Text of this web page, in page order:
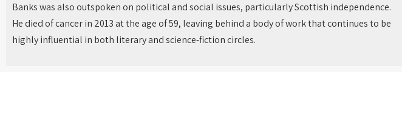
Banks was also outspoken on political and social issues, particularly Scottish independence.
He died of cancer in 2013 at the age of 59, leaving behind a body of work that continues to be
highly influential in both literary and science-fiction circles.